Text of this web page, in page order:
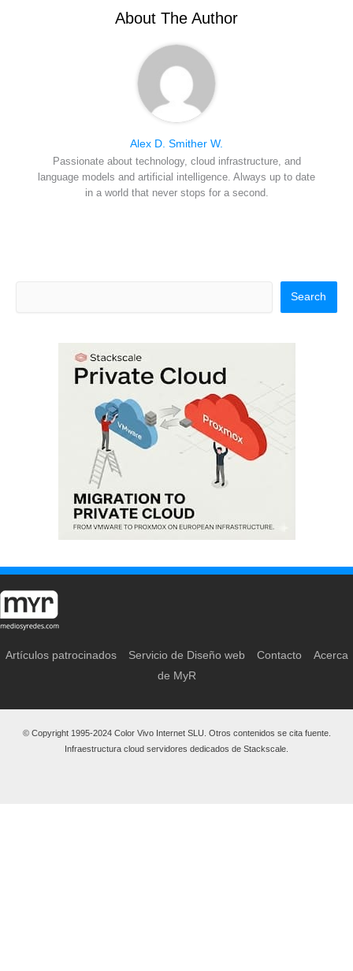
t
About The Author
Alex D. Smither W.
Passionate about technology, cloud infrastructure, and
language models and artificial intelligence. Always up to date
in a world that never stops for a second.
Search
Artículos patrocinados Servicio de Diseño web Contacto
Acerca
de MyR
© Copyright 1995-2024 Color Vivo Internet SLU. Otros contenidos se cita fuente.
Infraestructura cloud servidores dedicados de Stackscale.